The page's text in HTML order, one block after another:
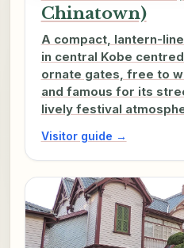
Chinatown)
A compact, lantern-
in central Kobe
ornate gates, free to
and famous for its
lively festival
Visitor guide →